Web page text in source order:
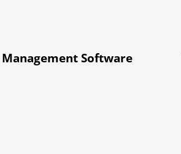
Software